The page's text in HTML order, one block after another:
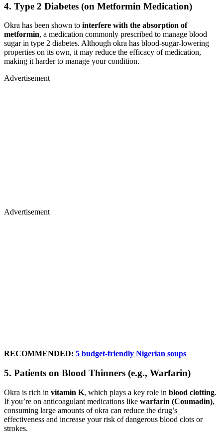
4. Type 2 Diabetes (on Metformin Medication)
Okra has been shown to interfere with the absorption of
metformin, a medication commonly prescribed to manage blood
sugar in type 2 diabetes. Although okra has blood-sugar-lowering
properties on its own, it may reduce the efficacy of medication,
making it harder to manage your condition.
Advertisement
Advertisement
RECOMMENDED: 5 budget-friendly Nigerian soups
5. Patients on Blood Thinners (e.g., Warfarin)
Okra is rich in vitamin K, which plays a key role in blood clotting.
If you’re on anticoagulant medications like warfarin (Coumadin),
consuming large amounts of okra can reduce the drug’s
effectiveness and increase your risk of dangerous blood clots or
strokes.